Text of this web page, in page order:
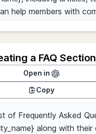
a FAQ Section
Open in
Copy